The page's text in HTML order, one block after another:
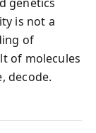
is not a
of
of molecules
decode.